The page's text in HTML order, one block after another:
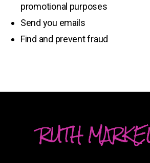
promotional purposes
Send you emails
Find and prevent fraud